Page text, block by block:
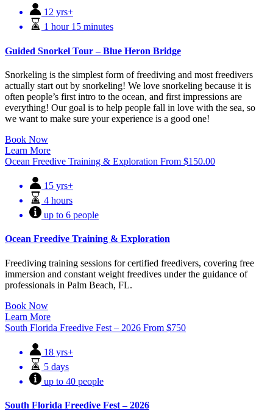
12 yrs+
1 hour 15 minutes
Guided Snorkel Tour – Blue Heron Bridge
Snorkeling is the simplest form of freediving and most freedivers
actually start out by snorkeling! We love snorkeling because it is
often people’s first intro to the ocean, and first impressions are
everything! Our goal is to help people fall in love with the sea, so
we want to make sure your experience is a good one!
Book Now
Learn More
Ocean Freedive Training & Exploration From $150.00
15 yrs+
4 hours
up to 6 people
Ocean Freedive Training & Exploration
Freediving training sessions for certified freedivers, covering free
immersion and constant weight freedives under the guidance of
professionals in Palm Beach, FL.
Book Now
Learn More
South Florida Freedive Fest – 2026 From $750
18 yrs+
5 days
up to 40 people
South Florida Freedive Fest – 2026